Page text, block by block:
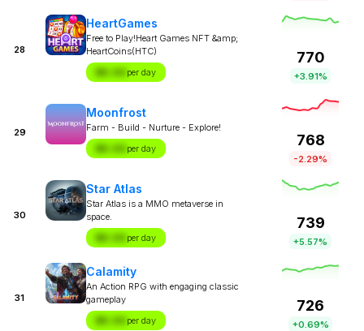
28
HeartGames
Free to Play!Heart Games NFT &amp;
HeartCoins(HTC)
$X.XX per day
770
+3.91%
29
Moonfrost
Farm - Build - Nurture - Explore!
$X.XX per day
768
-2.29%
30
Star Atlas
Star Atlas is a MMO metaverse in
space.
$X.XX per day
739
+5.57%
31
Calamity
An Action RPG with engaging classic
gameplay
$X.XX per day
726
+0.69%